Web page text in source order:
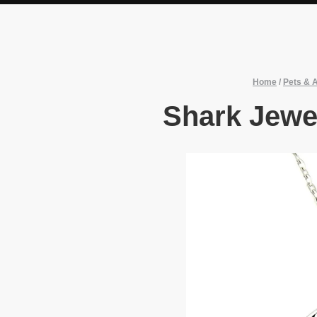
Home / Pets &
Shark